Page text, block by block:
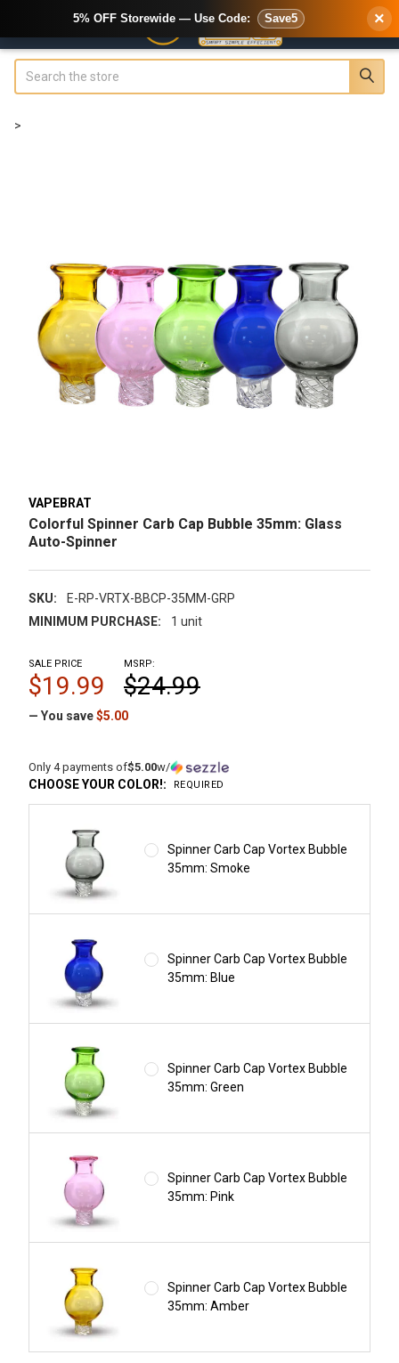
>
VAPEBRAT
Colorful Spinner Carb Cap Bubble 35mm: Glass
Auto-Spinner
SKU:
E-RP-VRTX-BBCP-35MM-GRP
MINIMUM PURCHASE:
1 unit
MSRP:
$24.99
SALE PRICE
$19.99
— You save$5.00
Only 4 payments of$5.00w/
CHOOSE YOUR COLOR!: REQUIRED
Spinner Carb Cap Vortex Bubble
35mm: Smoke
Spinner Carb Cap Vortex Bubble
35mm: Blue
Spinner Carb Cap Vortex Bubble
35mm: Green
Spinner Carb Cap Vortex Bubble
35mm: Pink
Spinner Carb Cap Vortex Bubble
35mm: Amber
5% OFF Storewide — Use Code: Save5 ×